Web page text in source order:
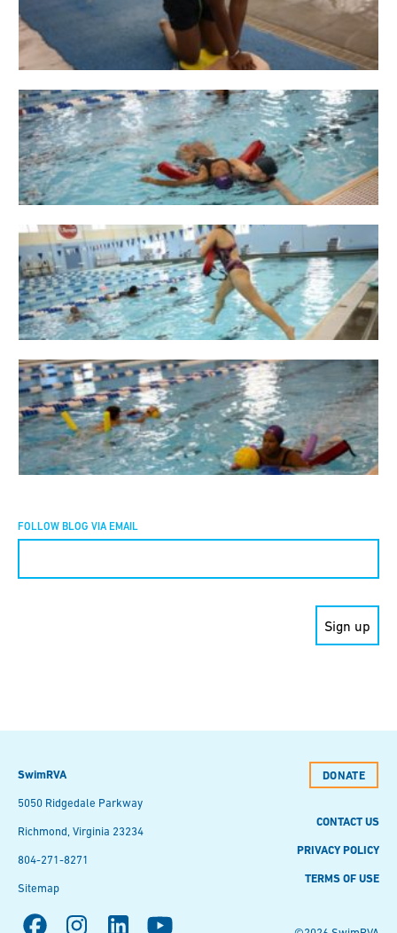
FOLLOW BLOG VIA EMAIL
Constant
Please
SwimRVA
5050 Ridgedale Parkway
Richmond, Virginia 23234
804-271-8271
Sitemap
DONATE
CONTACT US
PRIVACY POLICY
TERMS OF USE